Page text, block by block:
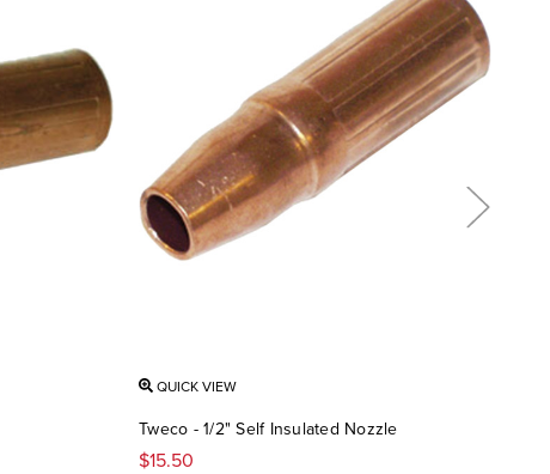
QUICK VIEW
Tweco - 1/2" Self Insulated Nozzle
$15.50